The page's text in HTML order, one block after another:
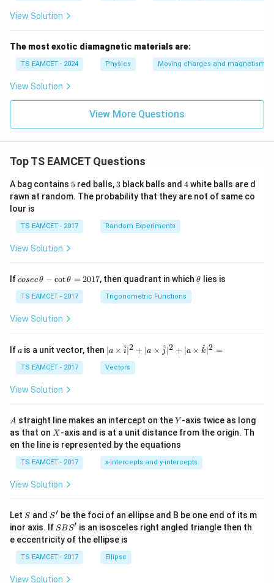
View Solution
The most exotic diamagnetic materials are:
TS EAMCET - 2024 Physics Moving charges and magnetism
View Solution
View More Questions
Top TS EAMCET Questions
A bag contains 5
5 red balls, 3
3 black balls and 4
4white balls are d
rawn at random. The probability that they are not of same co
lour is
TS EAMCET - 2017 Random Experiments
View Solution
Ifco
c
\,
\t
-
\c
ot
h
=
2
0
1
7
cosecθ − cotθ = 2017, then quadrant in which\t
θ lies is
TS EAMCET - 2017 Trigonometric Functions
View Solution
If a
a is a unit vector, then | a
\ti
me
s
^
{2}
+|
a
\ti
me
^
{2}
+|
a
\ti
me
∣a × i
^∣2 + ∣a × j
^∣2 + ∣a × k
^∣2 =
TS EAMCET - 2017 Vectors
View Solution
A
A straight line makes an intercept on theY
Y -axis twice as long
as that on X
X -axis and is at a unit distance from the origin. Th
en the line is represented by the equations
TS EAMCET - 2017 x-intercepts and y-intercepts
View Solution
Let S
S and S'
S′ be the foci of an ellipse and B be one end of its m
inor axis. If S
B
S'
SBS′ is an isosceles right angled triangle then th
e eccentricity of the ellipse is
TS EAMCET - 2017 Ellipse
View Solution